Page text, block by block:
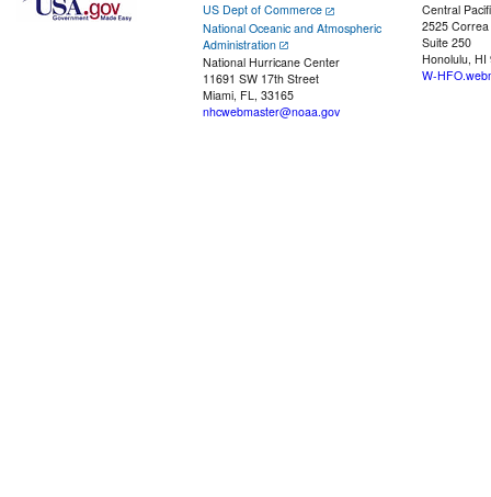
US Dept of Commerce
National Oceanic and Atmospheric
Administration
National Hurricane Center
11691 SW 17th Street
Miami, FL, 33165
nhcwebmaster@noaa.gov
Central
2525
Suite 250
Honolulu, HI
W-